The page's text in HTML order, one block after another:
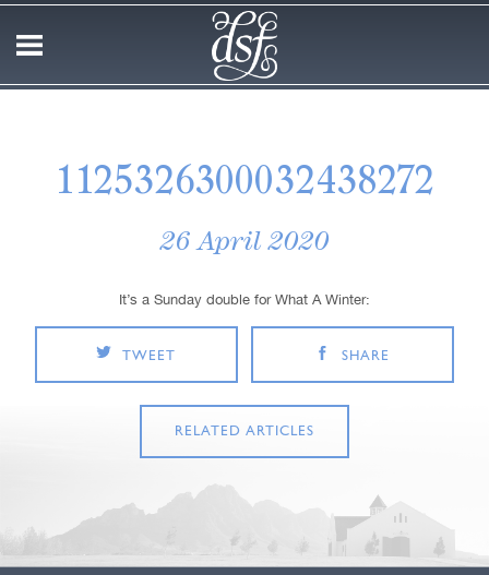
1125326300032438272
26 April 2020
It’s a Sunday double for What A Winter:
TWEET SHARE
RELATED ARTICLES